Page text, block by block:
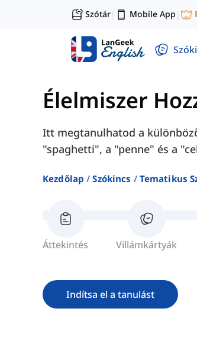
Szótár| Mobile App |
Élelmiszer
Itt megtanulhatod a
"spaghetti", a "penne" és a
Kezdőlap Szókincs Tematikus
Áttekintés Villámkártyák
Indítsa el a tanulást